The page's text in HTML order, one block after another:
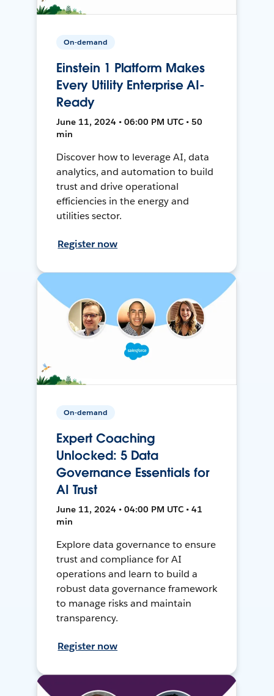
On-demand
Einstein 1 Platform Makes
Every Utility Enterprise AI-
Ready
June 11, 2024 • 06:00 PM UTC • 50
min
Discover how to leverage AI, data
analytics, and automation to build
trust and drive operational
efficiencies in the energy and
utilities sector.
Register now
On-demand
Expert Coaching
Unlocked: 5 Data
Governance Essentials for
AI Trust
June 11, 2024 • 04:00 PM UTC • 41
min
Explore data governance to ensure
trust and compliance for AI
operations and learn to build a
robust data governance framework
to manage risks and maintain
transparency.
Register now